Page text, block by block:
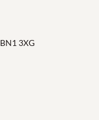
3XG